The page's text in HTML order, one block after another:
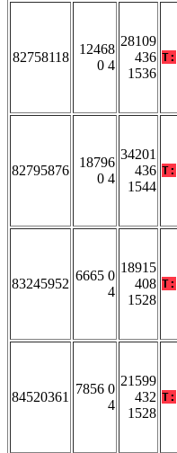
82758118
12468
0 4
28109
436
1536
T:
82795876
18796
0 4
34201
436
1544
T:
83245952
6665 0
4
18915
408
1528
T:
84520361
7856 0
4
21599
432
1528
T: